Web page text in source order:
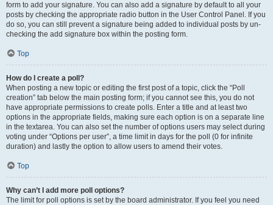
form to add your signature. You can also add a signature by default to all your
posts by checking the appropriate radio button in the User Control Panel. If you
do so, you can still prevent a signature being added to individual posts by un-
checking the add signature box within the posting form.
Top
How do I create a poll?
When posting a new topic or editing the first post of a topic, click the “Poll
creation” tab below the main posting form; if you cannot see this, you do not
have appropriate permissions to create polls. Enter a title and at least two
options in the appropriate fields, making sure each option is on a separate line
in the textarea. You can also set the number of options users may select during
voting under “Options per user”, a time limit in days for the poll (0 for infinite
duration) and lastly the option to allow users to amend their votes.
Top
Why can’t I add more poll options?
The limit for poll options is set by the board administrator. If you feel you need